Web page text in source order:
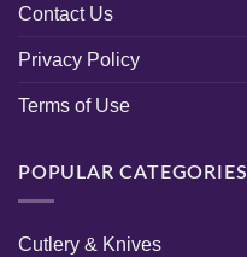
Contact Us
Privacy Policy
Terms of Use
POPULAR CATEGORIES
Cutlery & Knives